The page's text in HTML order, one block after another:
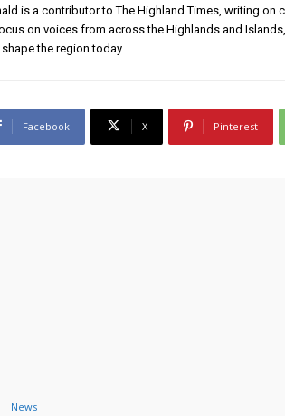
is a contributor to The Highland Times, writing on
on voices from across the Highlands and
the region today.
Facebook X Pinterest
News